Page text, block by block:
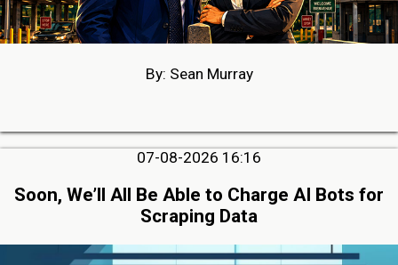
By: Sean Murray
07-08-2026 16:16
Soon, We’ll All Be Able to Charge AI Bots for
Scraping Data